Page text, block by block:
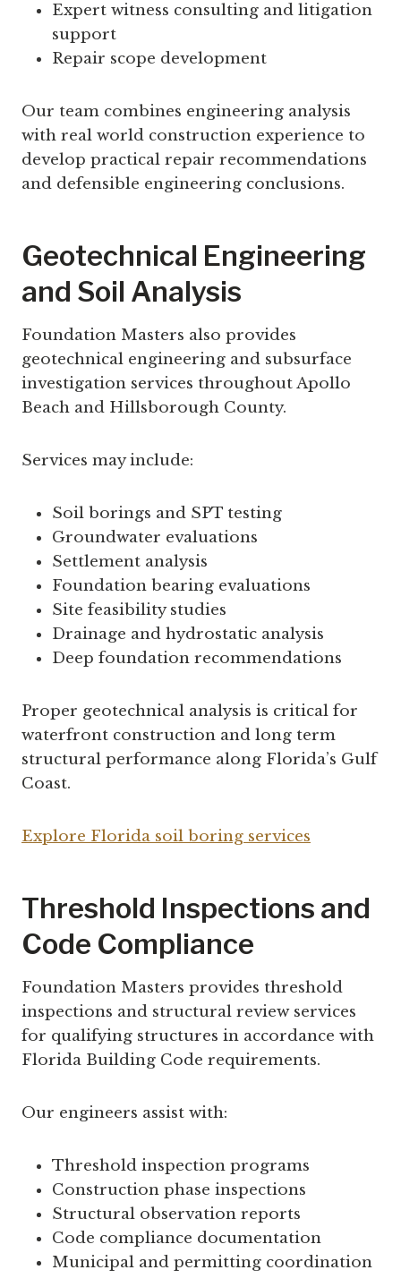
Expert witness consulting and litigation
support
Repair scope development
Our team combines engineering analysis
with real world construction experience to
develop practical repair recommendations
and defensible engineering conclusions.
Geotechnical Engineering
and Soil Analysis
Foundation Masters also provides
geotechnical engineering and subsurface
investigation services throughout Apollo
Beach and Hillsborough County.
Services may include:
Soil borings and SPT testing
Groundwater evaluations
Settlement analysis
Foundation bearing evaluations
Site feasibility studies
Drainage and hydrostatic analysis
Deep foundation recommendations
Proper geotechnical analysis is critical for
waterfront construction and long term
structural performance along Florida’s Gulf
Coast.
Explore Florida soil boring services
Threshold Inspections and
Code Compliance
Foundation Masters provides threshold
inspections and structural review services
for qualifying structures in accordance with
Florida Building Code requirements.
Our engineers assist with:
Threshold inspection programs
Construction phase inspections
Structural observation reports
Code compliance documentation
Municipal and permitting coordination